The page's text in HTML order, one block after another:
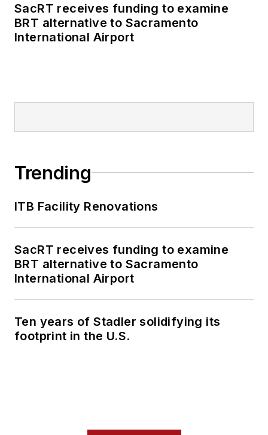
SacRT receives funding to examine
BRT alternative to Sacramento
International Airport
Trending
ITB Facility Renovations
SacRT receives funding to examine
BRT alternative to Sacramento
International Airport
Ten years of Stadler solidifying its
footprint in the U.S.